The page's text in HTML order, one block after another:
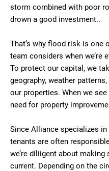
storm combined with poor
drown a good investment..
That’s why flood risk is one
team considers when we’re
To protect our capital, we
geography, weather
our properties. When we
need for property
Since Alliance specializes
tenants are often
we’re diliigent about
current. Depending on the